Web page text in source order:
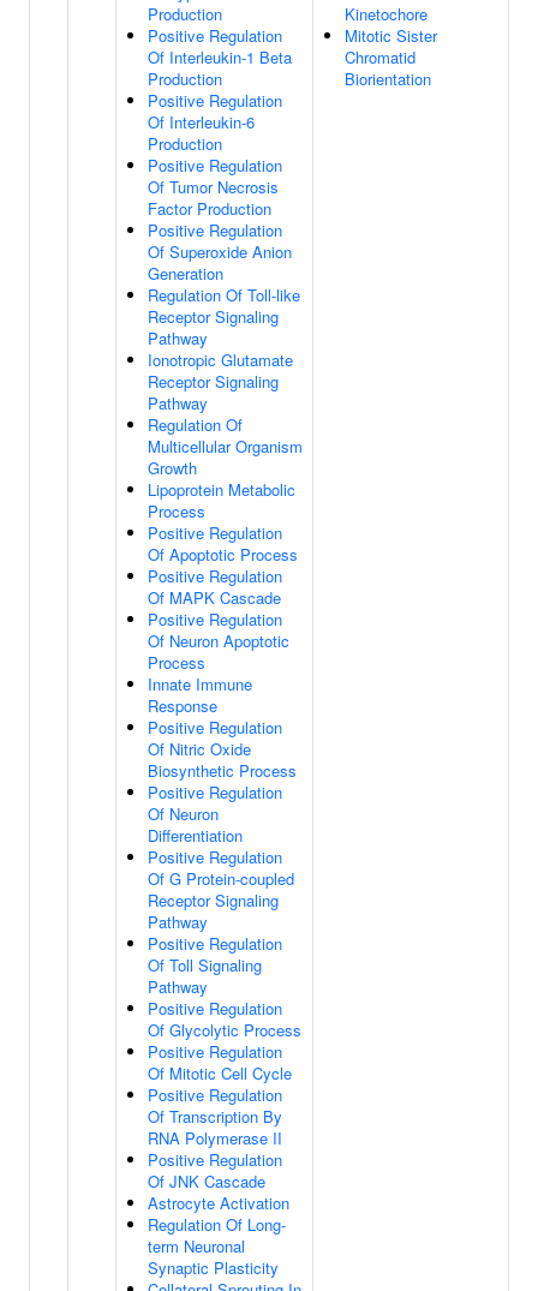
Production
Positive Regulation
Of Interleukin-1 Beta
Production
Positive Regulation
Of Interleukin-6
Production
Positive Regulation
Of Tumor Necrosis
Factor Production
Positive Regulation
Of Superoxide Anion
Generation
Regulation Of Toll-like
Receptor Signaling
Pathway
Ionotropic Glutamate
Receptor Signaling
Pathway
Regulation Of
Multicellular Organism
Growth
Lipoprotein Metabolic
Process
Positive Regulation
Of Apoptotic Process
Positive Regulation
Of MAPK Cascade
Positive Regulation
Of Neuron Apoptotic
Process
Innate Immune
Response
Positive Regulation
Of Nitric Oxide
Biosynthetic Process
Positive Regulation
Of Neuron
Differentiation
Positive Regulation
Of G Protein-coupled
Receptor Signaling
Pathway
Positive Regulation
Of Toll Signaling
Pathway
Positive Regulation
Of Glycolytic Process
Positive Regulation
Of Mitotic Cell Cycle
Positive Regulation
Of Transcription By
RNA Polymerase II
Positive Regulation
Of JNK Cascade
Astrocyte Activation
Regulation Of Long-
term Neuronal
Synaptic Plasticity
Kinetochore
Mitotic Sister
Chromatid
Biorientation